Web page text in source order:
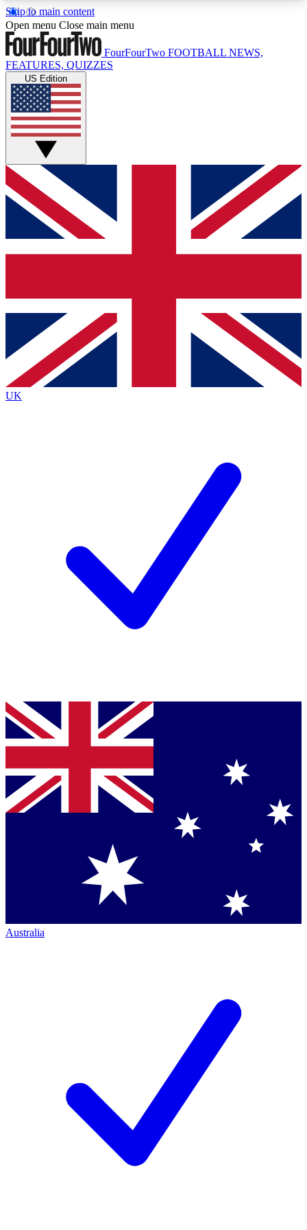
Skip to main content
17
MEMBER FEATURESACCESS AVAILABLE
Live Q&A Sessions
Weekly interactive sessions
GET CLUB ACCESS QUICK
For the quickest way to join, simply enter your
email below and get access. We will send a
confirmation and sign you up to our newsletter to
Contact me with news and offers from other Future
brands
By submitting your information you agree to the Terms & Conditionsand
Privacy Policy
Open menu Close main menu
FourFourTwo FOOTBALL NEWS,
FEATURES, QUIZZES
US Edition
UK
Australia